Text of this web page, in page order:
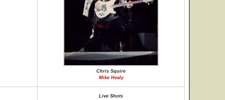
Chris Squire
Mike Healy
Live Shots